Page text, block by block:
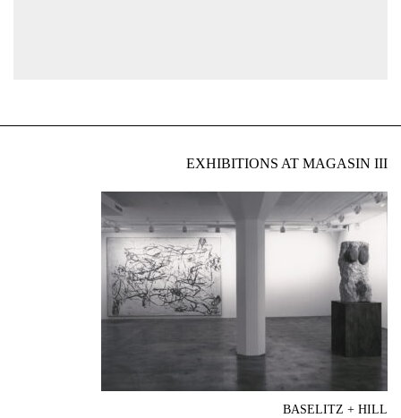
EXHIBITIONS AT MAGASIN III
BASELITZ + HILL